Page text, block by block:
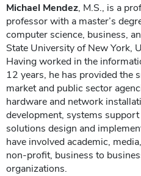
Michael Mendez, M.S., is a
professor with a master’s
computer science, business,
State University of New York,
Having worked in the
12 years, he has provided the
market and public sector
hardware and network
development, systems
solutions design and
have involved academic,
non-profit, business to
organizations.